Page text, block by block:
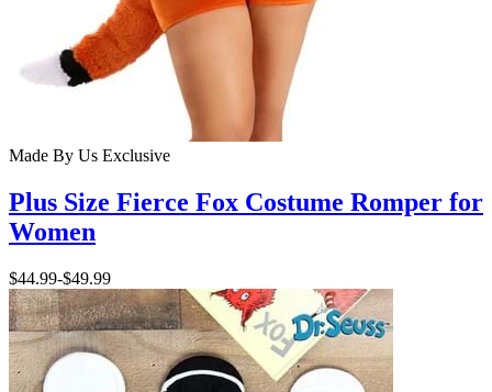
Made By Us Exclusive
Plus Size Fierce Fox Costume Romper for
Women
$44.99-$49.99